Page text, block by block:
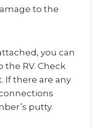
to the
you can
RV. Check
If there are any
putty.